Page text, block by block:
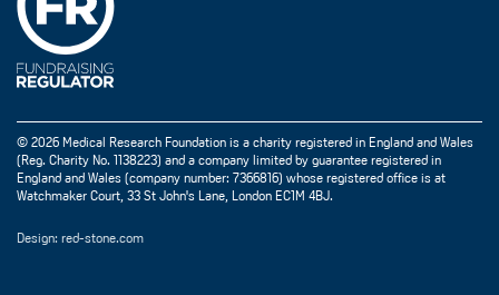
© 2026 Medical Research Foundation is a charity registered in England and Wales
(Reg. Charity No. 1138223) and a company limited by guarantee registered in
England and Wales (company number: 7366816) whose registered office is at
Watchmaker Court, 33 St John's Lane, London EC1M 4BJ.
Design: red-stone.com